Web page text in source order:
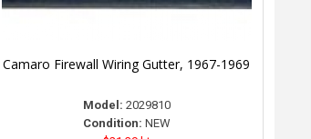
Camaro Firewall Wiring Gutter, 1967-1969
Model: 2029810
Condition: NEW